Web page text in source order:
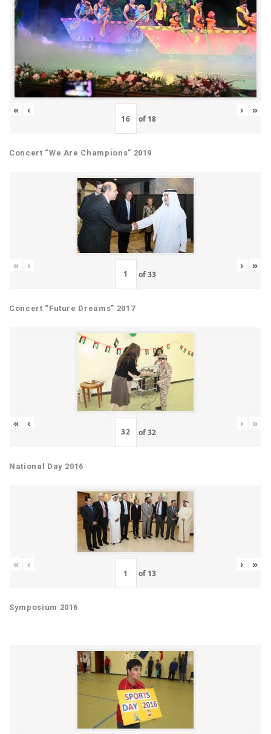
« ‹
of 18
› »
Concert “We Are Champions” 2019
« ‹
of33
› »
Concert “Future Dreams” 2017
« ‹
of32
› »
National Day 2016
« ‹
of 13
› »
Symposium 2016